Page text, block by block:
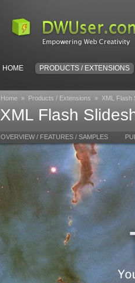
HOME PRODUCTS / EXTENSIONS
Home » Products / Extensions » XML Flash
XML Flash
OVERVIEW / FEATURES / SAMPLES